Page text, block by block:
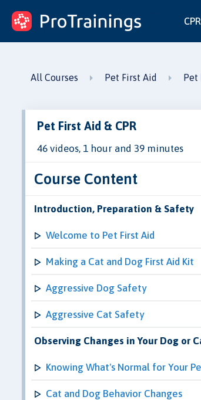
ProTrainings.com
by ProTrainings
All Courses Pet First Aid Pet
Pet First Aid & CPR
46 videos, 1 hour and 39 minutes
Course Content
Introduction, Preparation & Safety
Welcome to Pet First Aid
Making a Cat and Dog First Aid Kit
Aggressive Dog Safety
Aggressive Cat Safety
Observing Changes in Your Dog or
Knowing What's Normal for Your
Cat and Dog Behavior Changes